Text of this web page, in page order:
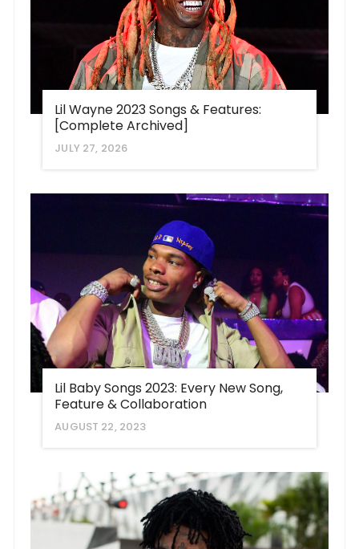
Lil Wayne 2023 Songs & Features:
[Complete Archived]
JULY 27, 2026
Lil Baby Songs 2023: Every New Song,
Feature & Collaboration
AUGUST 22, 2023